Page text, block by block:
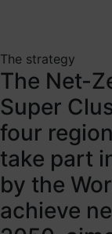
The strategy
The Net-
Super
four
take part
by the
achieve